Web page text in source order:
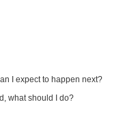
I expect to happen next?
what should I do?